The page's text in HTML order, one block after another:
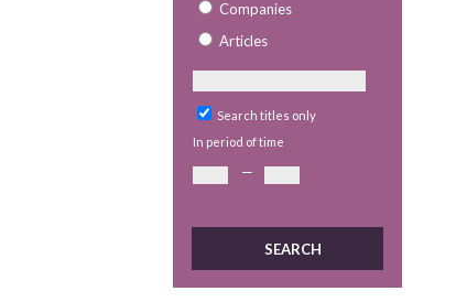
Companies
Articles
Search titles only
In period of time
—